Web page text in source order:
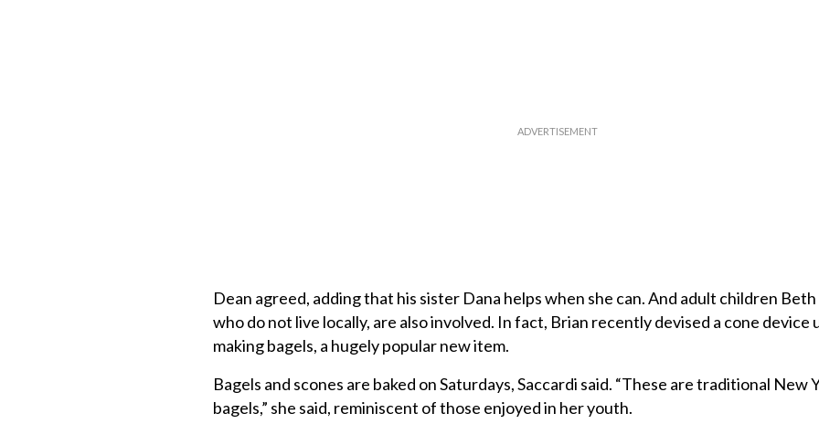
Dean agreed, adding that his sister Dana helps when she can. And adult children Beth
who do not live locally, are also involved. In fact, Brian recently devised a cone device
making bagels, a hugely popular new item.
Bagels and scones are baked on Saturdays, Saccardi said. “These are traditional New
bagels,” she said, reminiscent of those enjoyed in her youth.